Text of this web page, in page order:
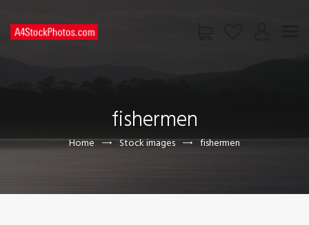
fishermen
Home Stock images fishermen
CONTACT US